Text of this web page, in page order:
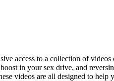
access to a collection of
boost in your sex drive, and
videos are all designed to help